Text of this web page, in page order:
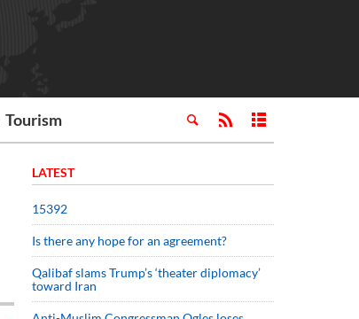
Tourism
LATEST
15392
Is there any hope for an agreement?
Qalibaf slams Trump’s ‘theater diplomacy’
toward Iran